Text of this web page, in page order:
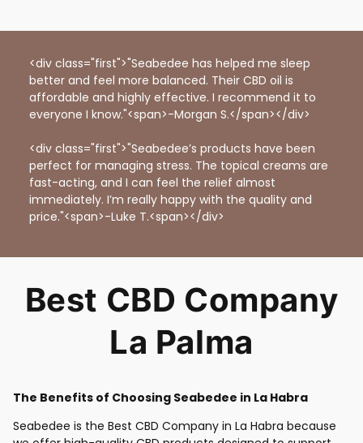
<div class="first">"Seabedee has helped me sleep
better and feel more balanced. Their CBD oil is
affordable and highly effective. I recommend it to
everyone I know."<span>-Morgan S.</span></div>
<div class="first">"Seabedee’s products have been
perfect for managing stress. The topical creams are
fast-acting, and I can feel the relief almost
immediately. I’m really happy with the quality and
price."<span>-Luke T.<span></div>
Best CBD Company
La Palma
The Benefits of Choosing Seabedee in La Habra
Seabedee is the Best CBD Company in La Habra because